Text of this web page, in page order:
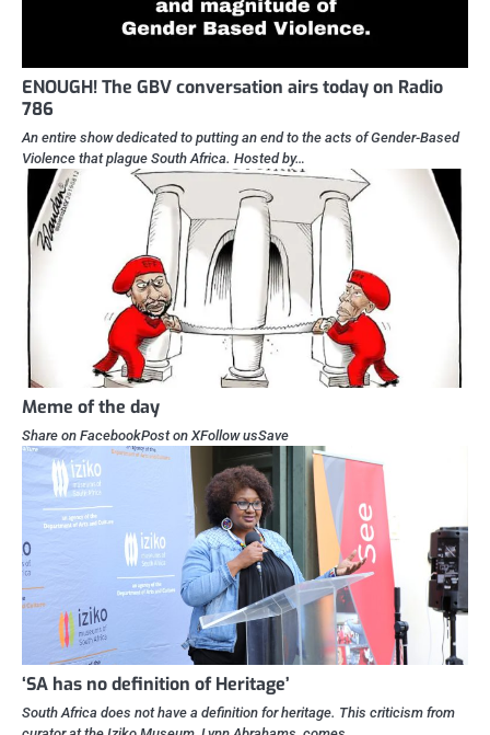
ENOUGH! The GBV conversation airs today on Radio
786
An entire show dedicated to putting an end to the acts of Gender-Based
Violence that plague South Africa. Hosted by…
Meme of the day
Share on FacebookPost on XFollow usSave
‘SA has no definition of Heritage’
South Africa does not have a definition for heritage. This criticism from